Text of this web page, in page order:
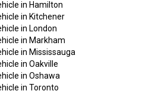
in Hamilton
in Kitchener
in London
in Markham
in Mississauga
in Oakville
in Oshawa
in Toronto